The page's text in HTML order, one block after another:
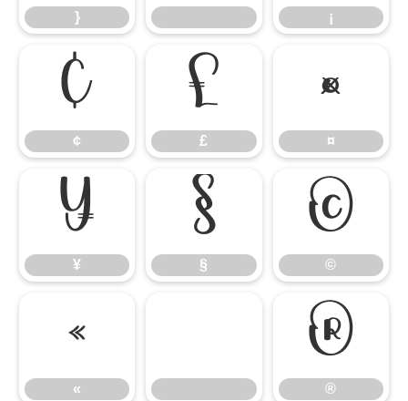
} ¡
¢
¢
£
£
¤
¤
¥
¥
§
§
©
©
«
«
®
®